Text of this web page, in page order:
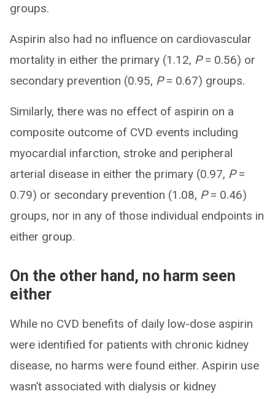
groups.
Aspirin also had no influence on cardiovascular
mortality in either the primary (1.12, P= 0.56) or
secondary prevention (0.95, P= 0.67) groups.
Similarly, there was no effect of aspirin on a
composite outcome of CVD events including
myocardial infarction, stroke and peripheral
arterial disease in either the primary (0.97, P=
0.79) or secondary prevention (1.08, P= 0.46)
groups, nor in any of those individual endpoints in
either group.
On the other hand, no harm seen
either
While no CVD benefits of daily low-dose aspirin
were identified for patients with chronic kidney
disease, no harms were found either. Aspirin use
wasn’t associated with dialysis or kidney